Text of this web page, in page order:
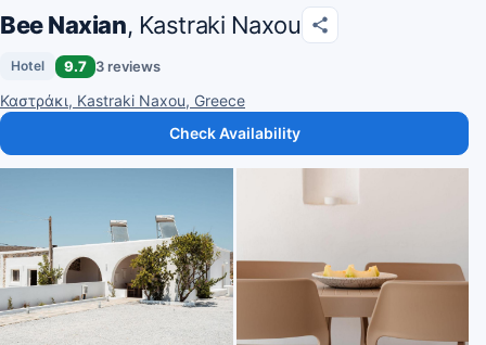
Bee Naxian, Kastraki Naxou
Hotel 9.7 3 reviews
Καστράκι, Kastraki Naxou, Greece
Check Availability